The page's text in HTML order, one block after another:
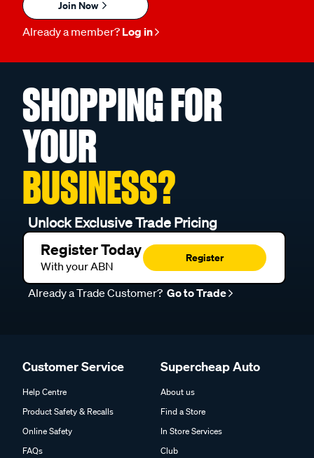
Join Now
Already a member? Log in
SHOPPING FOR
YOUR
BUSINESS?
Unlock Exclusive Trade Pricing
Register Today
With your ABN
Register
Already a Trade Customer? Go to Trade
Customer Service
Help Centre
Product Safety & Recalls
Online Safety
FAQs
Supercheap Auto
About us
Find a Store
In Store Services
Club